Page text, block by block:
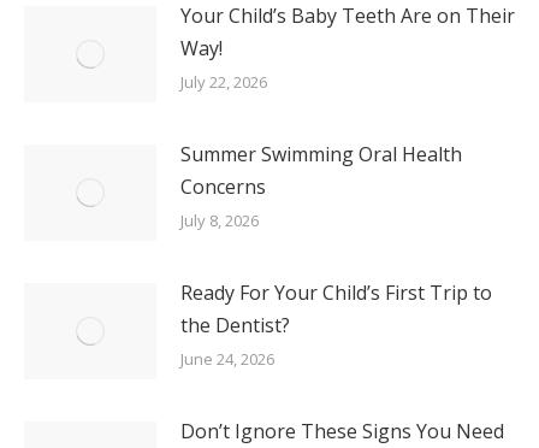
Your Child’s Baby Teeth Are on Their
Way!
July 22, 2026
Summer Swimming Oral Health
Concerns
July 8, 2026
Ready For Your Child’s First Trip to
the Dentist?
June 24, 2026
Don’t Ignore These Signs You Need